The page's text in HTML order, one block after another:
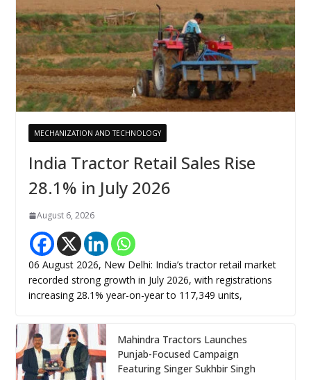
MECHANIZATION AND TECHNOLOGY
India Tractor Retail Sales Rise
28.1% in July 2026
August 6, 2026
06 August 2026, New Delhi: India’s tractor retail market
recorded strong growth in July 2026, with registrations
increasing 28.1% year-on-year to 117,349 units,
Mahindra Tractors Launches
Punjab-Focused Campaign
Featuring Singer Sukhbir Singh